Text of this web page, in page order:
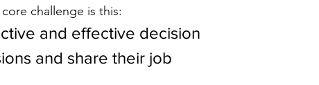
challenge is this:
and effective decision
and share their job